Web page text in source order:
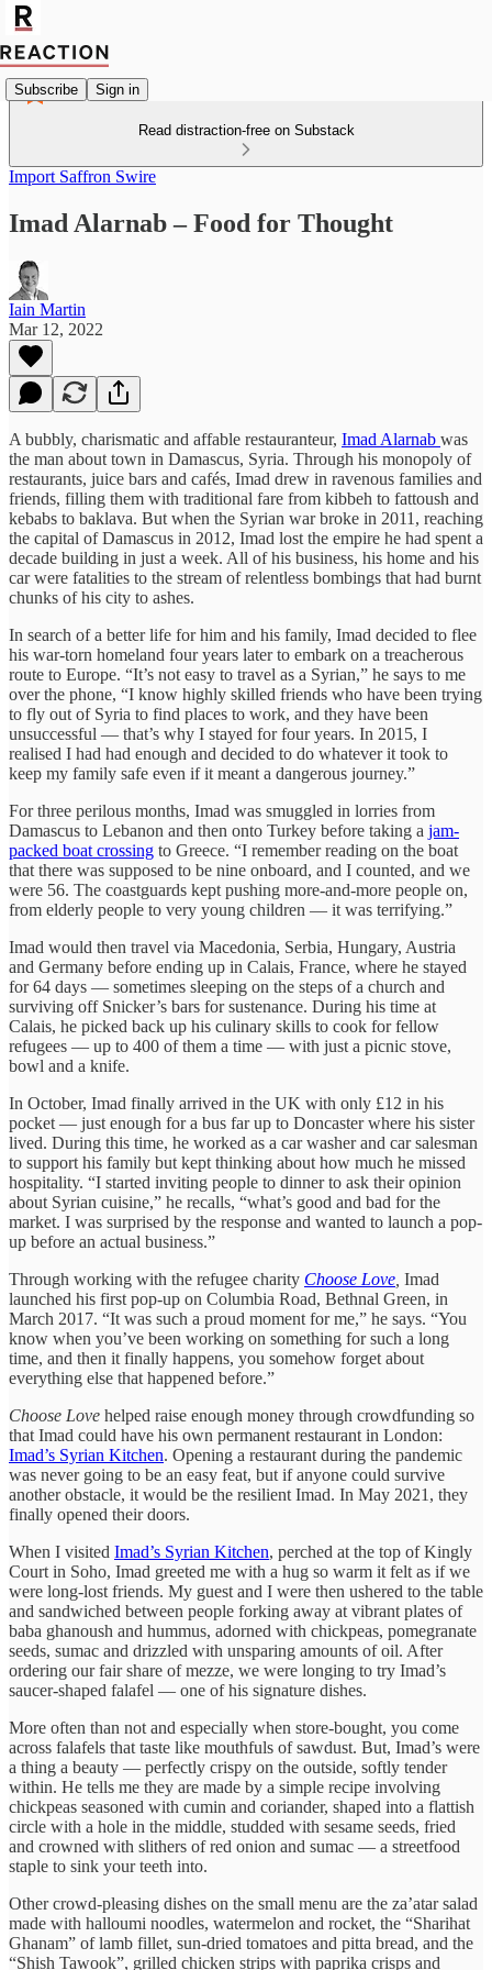
Subscribe Sign in
Read distraction-free on Substack
Import Saffron Swire
Imad Alarnab – Food for Thought
Iain Martin
Mar 12, 2022
A bubbly, charismatic and affable restauranteur, Imad Alarnab was
the man about town in Damascus, Syria. Through his monopoly of
restaurants, juice bars and cafés, Imad drew in ravenous families and
friends, filling them with traditional fare from kibbeh to fattoush and
kebabs to baklava. But when the Syrian war broke in 2011, reaching
the capital of Damascus in 2012, Imad lost the empire he had spent a
decade building in just a week. All of his business, his home and his
car were fatalities to the stream of relentless bombings that had burnt
chunks of his city to ashes.
In search of a better life for him and his family, Imad decided to flee
his war-torn homeland four years later to embark on a treacherous
route to Europe. “It’s not easy to travel as a Syrian,” he says to me
over the phone, “I know highly skilled friends who have been trying
to fly out of Syria to find places to work, and they have been
unsuccessful — that’s why I stayed for four years. In 2015, I
realised I had had enough and decided to do whatever it took to
keep my family safe even if it meant a dangerous journey.”
For three perilous months, Imad was smuggled in lorries from
Damascus to Lebanon and then onto Turkey before taking a jam-
packed boat crossing to Greece. “I remember reading on the boat
that there was supposed to be nine onboard, and I counted, and we
were 56. The coastguards kept pushing more-and-more people on,
from elderly people to very young children — it was terrifying.”
Imad would then travel via Macedonia, Serbia, Hungary, Austria
and Germany before ending up in Calais, France, where he stayed
for 64 days — sometimes sleeping on the steps of a church and
surviving off Snicker’s bars for sustenance. During his time at
Calais, he picked back up his culinary skills to cook for fellow
refugees — up to 400 of them a time — with just a picnic stove,
bowl and a knife.
In October, Imad finally arrived in the UK with only £12 in his
pocket — just enough for a bus far up to Doncaster where his sister
lived. During this time, he worked as a car washer and car salesman
to support his family but kept thinking about how much he missed
hospitality. “I started inviting people to dinner to ask their opinion
about Syrian cuisine,” he recalls, “what’s good and bad for the
market. I was surprised by the response and wanted to launch a pop-
up before an actual business.”
Through working with the refugee charity Choose Love Imad
launched his first pop-up on Columbia Road, Bethnal Green, in
March 2017. “It was such a proud moment for me,” he says. “You
know when you’ve been working on something for such a long
time, and then it finally happens, you somehow forget about
everything else that happened before.”
Choose Love helped raise enough money through crowdfunding so
that Imad could have his own permanent restaurant in London:
Imad’s Syrian Kitchen. Opening a restaurant during the pandemic
was never going to be an easy feat, but if anyone could survive
another obstacle, it would be the resilient Imad. In May 2021, they
finally opened their doors.
When I visited Imad’s Syrian Kitchen, perched at the top of Kingly
Court in Soho, Imad greeted me with a hug so warm it felt as if we
were long-lost friends. My guest and I were then ushered to the table
and sandwiched between people forking away at vibrant plates of
baba ghanoush and hummus, adorned with chickpeas, pomegranate
seeds, sumac and drizzled with unsparing amounts of oil. After
ordering our fair share of mezze, we were longing to try Imad’s
saucer-shaped falafel — one of his signature dishes.
More often than not and especially when store-bought, you come
across falafels that taste like mouthfuls of sawdust. But, Imad’s were
a thing a beauty — perfectly crispy on the outside, softly tender
within. He tells me they are made by a simple recipe involving
chickpeas seasoned with cumin and coriander, shaped into a flattish
circle with a hole in the middle, studded with sesame seeds, fried
and crowned with slithers of red onion and sumac — a streetfood
staple to sink your teeth into.
Other crowd-pleasing dishes on the small menu are the za’atar salad
made with halloumi noodles, watermelon and rocket, the “Sharihat
Ghanam” of lamb fillet, sun-dried tomatoes and pitta bread, and the
“Shish Tawook”, grilled chicken strips with paprika crisps and